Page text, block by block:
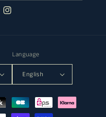
Instagram
Language
English